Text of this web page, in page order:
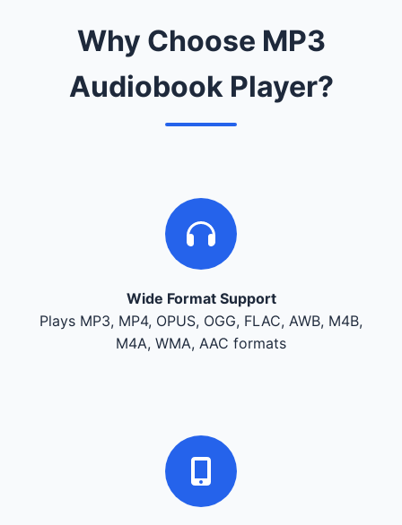
Why Choose MP3
Audiobook Player?
Wide Format Support
Plays MP3, MP4, OPUS, OGG, FLAC, AWB, M4B,
M4A, WMA, AAC formats